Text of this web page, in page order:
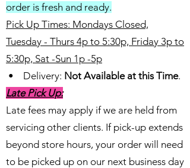
order is fresh and ready.
Pick Up Times: Mondays Closed,
Tuesday - Thurs 4p to 5:30p, Friday 3p to
5:30p, Sat -Sun 1p -5p
• Delivery: Not Available at this Time.
Late Pick Up:
Late fees may apply if we are held from
servicing other clients. If pick-up extends
beyond store hours, your order will need
to be picked up on our next business day